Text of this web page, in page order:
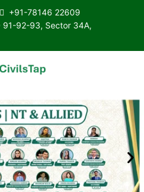
+91-78146 22609
92-93, Sector 34A,